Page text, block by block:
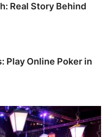
Real Story Behind
Play Online Poker in